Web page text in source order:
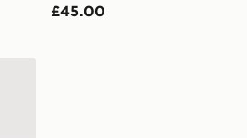
£45.00
26 Training Track Pants Junior